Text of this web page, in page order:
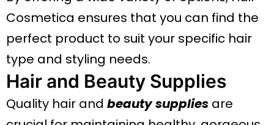
Cosmetica ensures that you can find the
perfect product to suit your specific hair
type and styling needs.
Hair and Beauty Supplies
Quality hair and beauty supplies are